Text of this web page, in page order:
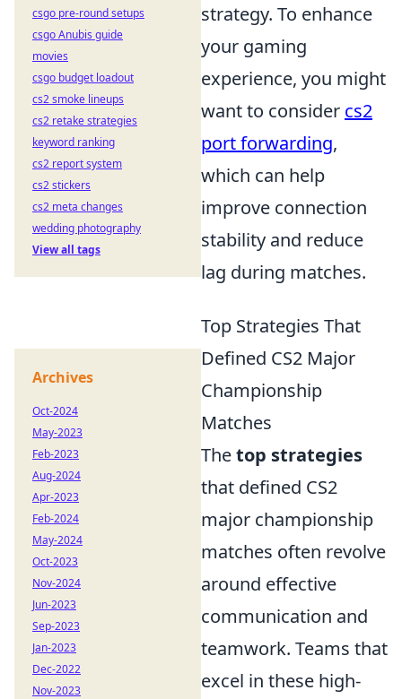
strategy. To enhance
your gaming
experience, you might
want to consider cs2
port forwarding,
which can help
improve connection
stability and reduce
lag during matches.
Top Strategies That
Defined CS2 Major
Championship
Matches
Thetop strategies
that defined CS2
major championship
matches often revolve
around effective
communication and
teamwork. Teams that
excel in these high-
csgo pre-round setups
csgo Anubis guide
movies
csgo budget loadout
cs2 smoke lineups
cs2 retake strategies
keyword ranking
cs2 report system
cs2 stickers
cs2 meta changes
wedding photography
View all tags
Archives
Oct-2024
May-2023
Feb-2023
Aug-2024
Apr-2023
Feb-2024
May-2024
Oct-2023
Nov-2024
Jun-2023
Sep-2023
Jan-2023
Dec-2022
Nov-2023